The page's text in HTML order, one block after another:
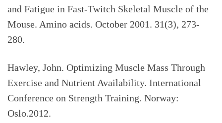
and Fatigue in Fast-Twitch Skeletal Muscle of the
Mouse. Amino acids. October 2001. 31(3), 273-
280.
Hawley, John. Optimizing Muscle Mass Through
Exercise and Nutrient Availability. International
Conference on Strength Training. Norway:
Oslo.2012.